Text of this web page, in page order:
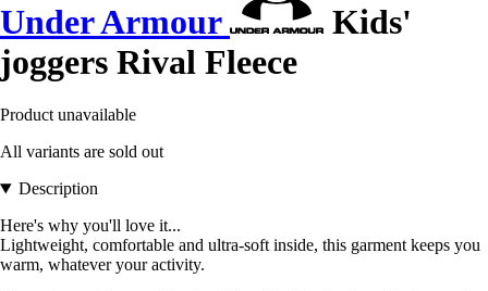
Under Armour
Kids'
joggers Rival Fleece
Product unavailable
All variants are sold out
Description
Here's why you'll love it...
Lightweight, comfortable and ultra-soft inside, this garment keeps you
warm, whatever your activity.